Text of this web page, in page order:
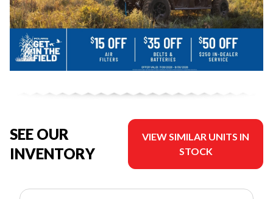
SEE OUR
INVENTORY
VIEW SIMILAR UNITS IN
STOCK